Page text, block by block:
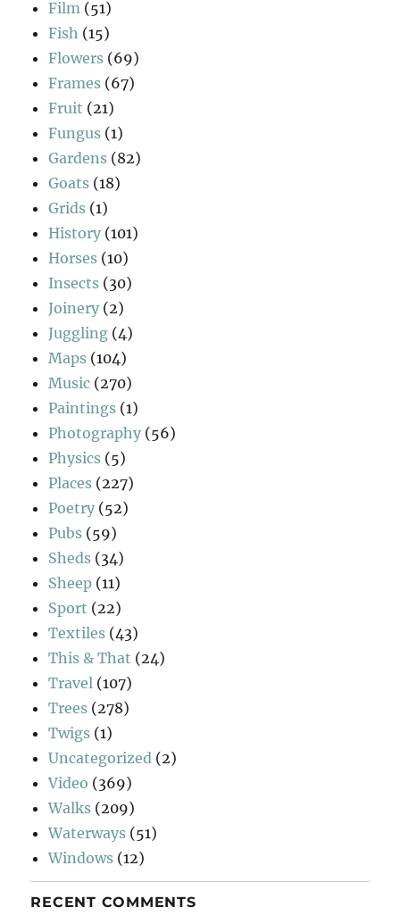
Film (51)
Fish (15)
Flowers (69)
Frames (67)
Fruit (21)
Fungus (1)
Gardens (82)
Goats (18)
Grids (1)
History (101)
Horses (10)
Insects (30)
Joinery (2)
Juggling (4)
Maps (104)
Music (270)
Paintings (1)
Photography (56)
Physics (5)
Places (227)
Poetry (52)
Pubs (59)
Sheds (34)
Sheep (11)
Sport (22)
Textiles (43)
This & That (24)
Travel (107)
Trees (278)
Twigs (1)
Uncategorized (2)
Video (369)
Walks (209)
Waterways (51)
Windows (12)
RECENT COMMENTS